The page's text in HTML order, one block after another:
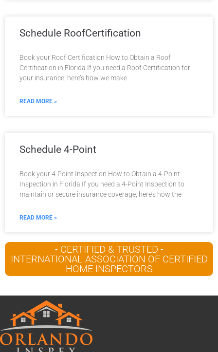
Schedule RoofCertification
Book your Roof Certification How to Obtain a Roof
Certification in Florida If you need a Roof Certification for
your insurance, here’s how we make
READ MORE »
Schedule 4-Point
Book your 4-Point Inspection How to Obtain a 4-Point
Inspection in Florida If you need a 4-Point Inspection to
maintain or secure insurance coverage, here’s how the
READ MORE »
- CERTIFIED & TRUSTED -
INTERNATIONAL ASSOCIATION OF CERTIFIED
HOME INSPECTORS